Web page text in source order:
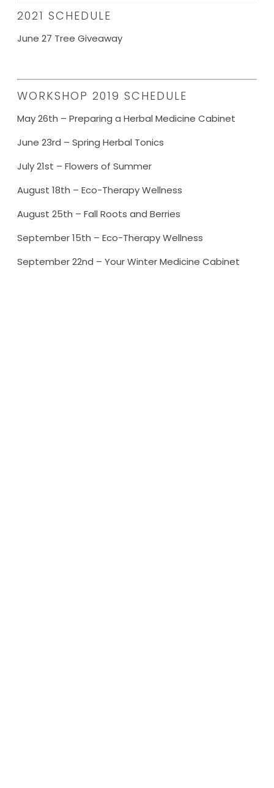
2021 SCHEDULE
June 27 Tree Giveaway
WORKSHOP 2019 SCHEDULE
May 26th – Preparing a Herbal Medicine Cabinet
June 23rd – Spring Herbal Tonics
July 21st – Flowers of Summer
August 18th – Eco-Therapy Wellness
August 25th – Fall Roots and Berries
September 15th – Eco-Therapy Wellness
September 22nd – Your Winter Medicine Cabinet